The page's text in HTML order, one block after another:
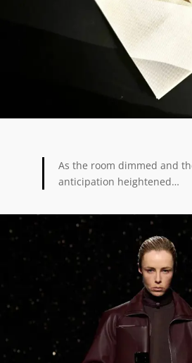
As the room dimmed and
anticipation heightened…